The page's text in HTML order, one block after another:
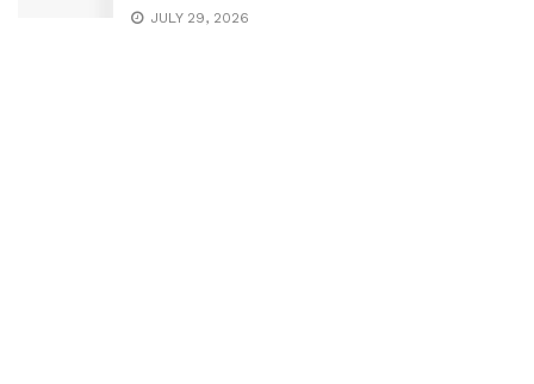
JULY 29, 2026